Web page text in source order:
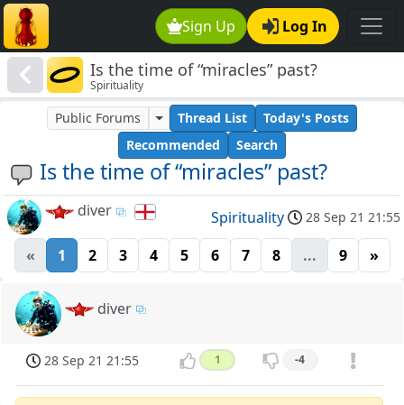
Sign Up Log In
Is the time of “miracles” past?
Spirituality
Is the time of “miracles” past?
Public Forums Thread List
Today's Posts
Recommended
Search
diver Spirituality 28 Sep 21 21:55
« 1 2 3 4 5 6 7 8 ... 9 »
diver
28 Sep 21 21:55 1 -4